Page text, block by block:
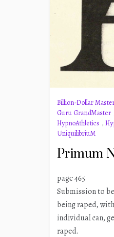
Billion-Dollar
Guru GrandMaster
HypnoAthletics ,
UniquilibriuM
Primum
page 465
Submission to
being raped,
individual can,
raped.